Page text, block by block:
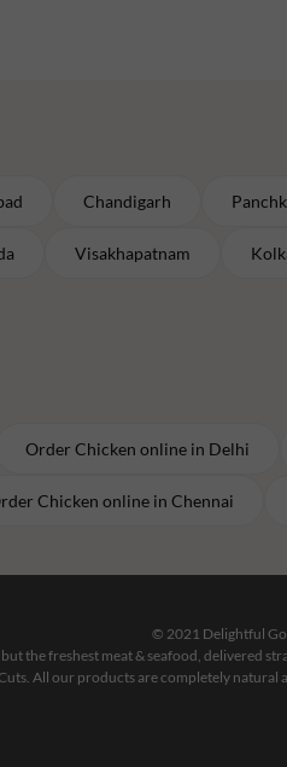
Chandigarh
Visakhapatnam
Order Chicken online in Delhi
Chicken online in Chennai
© 2021 Delightful
the freshest meat & seafood,
All our products are completely